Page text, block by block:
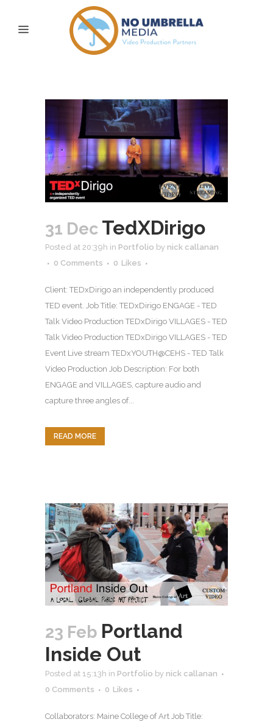
31 Dec TedXDirigo
Posted at 20:39h in Portfolio by nick callanan
0 Comments
0 Likes
Client: TEDxDirigo an independently produced
TED event. Job Title: TEDxDirigo ENGAGE - TED
Talk Video Production TEDxDirigo VILLAGES - TED
Talk Video Production TEDxDirigo VILLAGES - TED
Event Live stream TEDxYOUTH@CEHS - TED Talk
Video Production Job Description: For both
ENGAGE and VILLAGES, capture audio and
capture three angles of...
READ MORE
23 Feb Portland
Inside Out
Posted at 15:13h in Portfolio by nick callanan
0 Comments
0 Likes
Collaborators: Maine College of Art Job Title: